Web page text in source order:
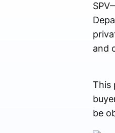
and
This
be